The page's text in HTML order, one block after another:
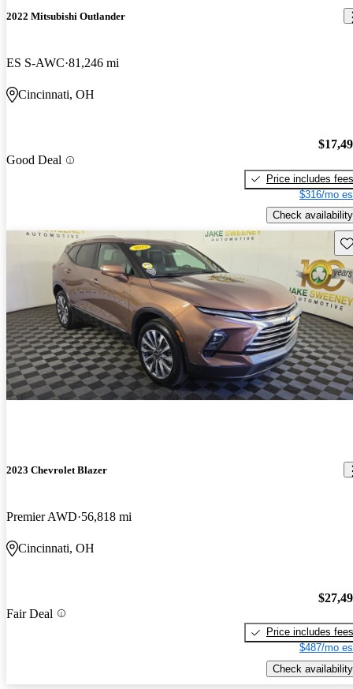
2022 Mitsubishi Outlander
ES S-AWC 81,246 mi
Cincinnati, OH
Good Deal
Price includes fees
$316/mo
Check availability
2023 Chevrolet Blazer
Premier AWD 56,818 mi
Cincinnati, OH
Fair Deal
Price includes fees
$487/mo
Check availability